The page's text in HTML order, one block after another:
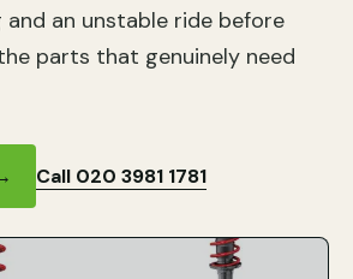
and an unstable ride before
parts that genuinely need
Call 020 3981 1781